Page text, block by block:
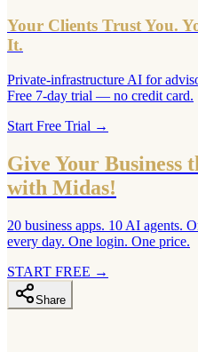
Your Clients Trust You.
It.
Private-infrastructure AI for
Free 7-day trial — no credit card.
Start Free Trial →
Give Your Business
with Midas!
20 business apps. 10 AI agents.
every day. One login. One price.
START FREE →
Share